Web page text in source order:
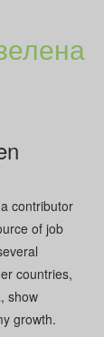
contributor
of job
countries,
show
growth.